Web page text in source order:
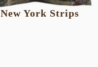
New York Strips